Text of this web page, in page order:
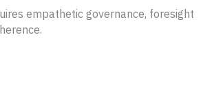
empathetic governance, foresight